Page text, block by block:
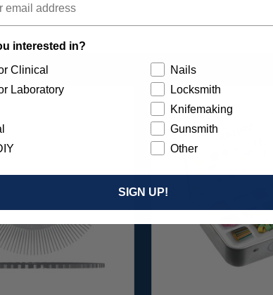
interested in?
Clinical
Laboratory
Nails
Locksmith
Knifemaking
Gunsmith
Other
SIGN UP!